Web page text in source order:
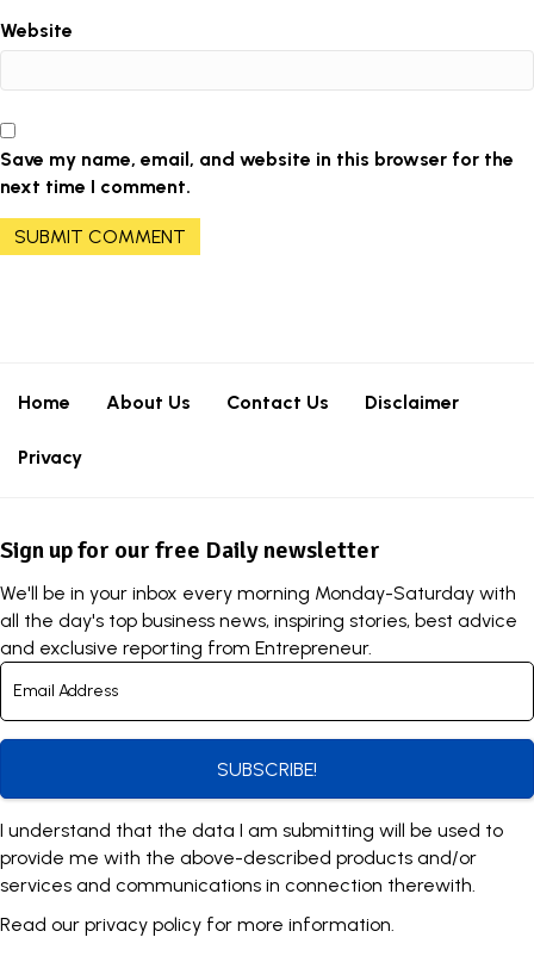
Website
Save my name, email, and website in this browser for the
next time I comment.
Home About Us Contact Us Disclaimer
Privacy
Sign up for our free Daily newsletter
We'll be in your inbox every morning Monday-Saturday with
all the day's top business news, inspiring stories, best advice
and exclusive reporting from Entrepreneur.
SUBSCRIBE!
I understand that the data I am submitting will be used to
provide me with the above-described products and/or
services and communications in connection therewith.
Read our privacy policy for more information.